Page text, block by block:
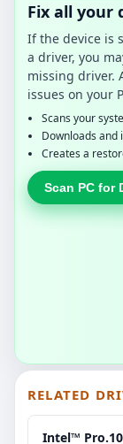
Fix all your
If the device is
a driver, you
missing driver.
issues on your
Scans your
Downloads and
Creates a
Scan PC for
RELATED
Intel™